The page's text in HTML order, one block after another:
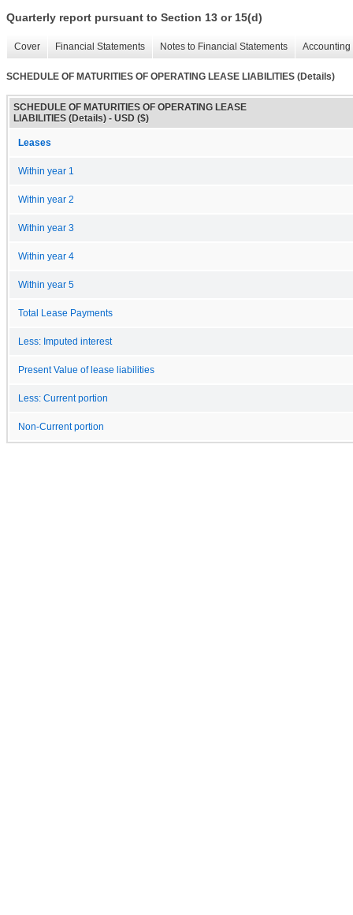
Quarterly report pursuant to Section 13 or 15(d)
Cover Financial Statements Notes to Financial Statements
SCHEDULE OF MATURITIES OF OPERATING LEASE LIABILITIES (Details)
SCHEDULE OF MATURITIES OF OPERATING LEASE
LIABILITIES (Details) - USD ($)
Leases
Within year 1
Within year 2
Within year 3
Within year 4
Within year 5
Total Lease Payments
Less: Imputed interest
Present Value of lease liabilities
Less: Current portion
Non-Current portion